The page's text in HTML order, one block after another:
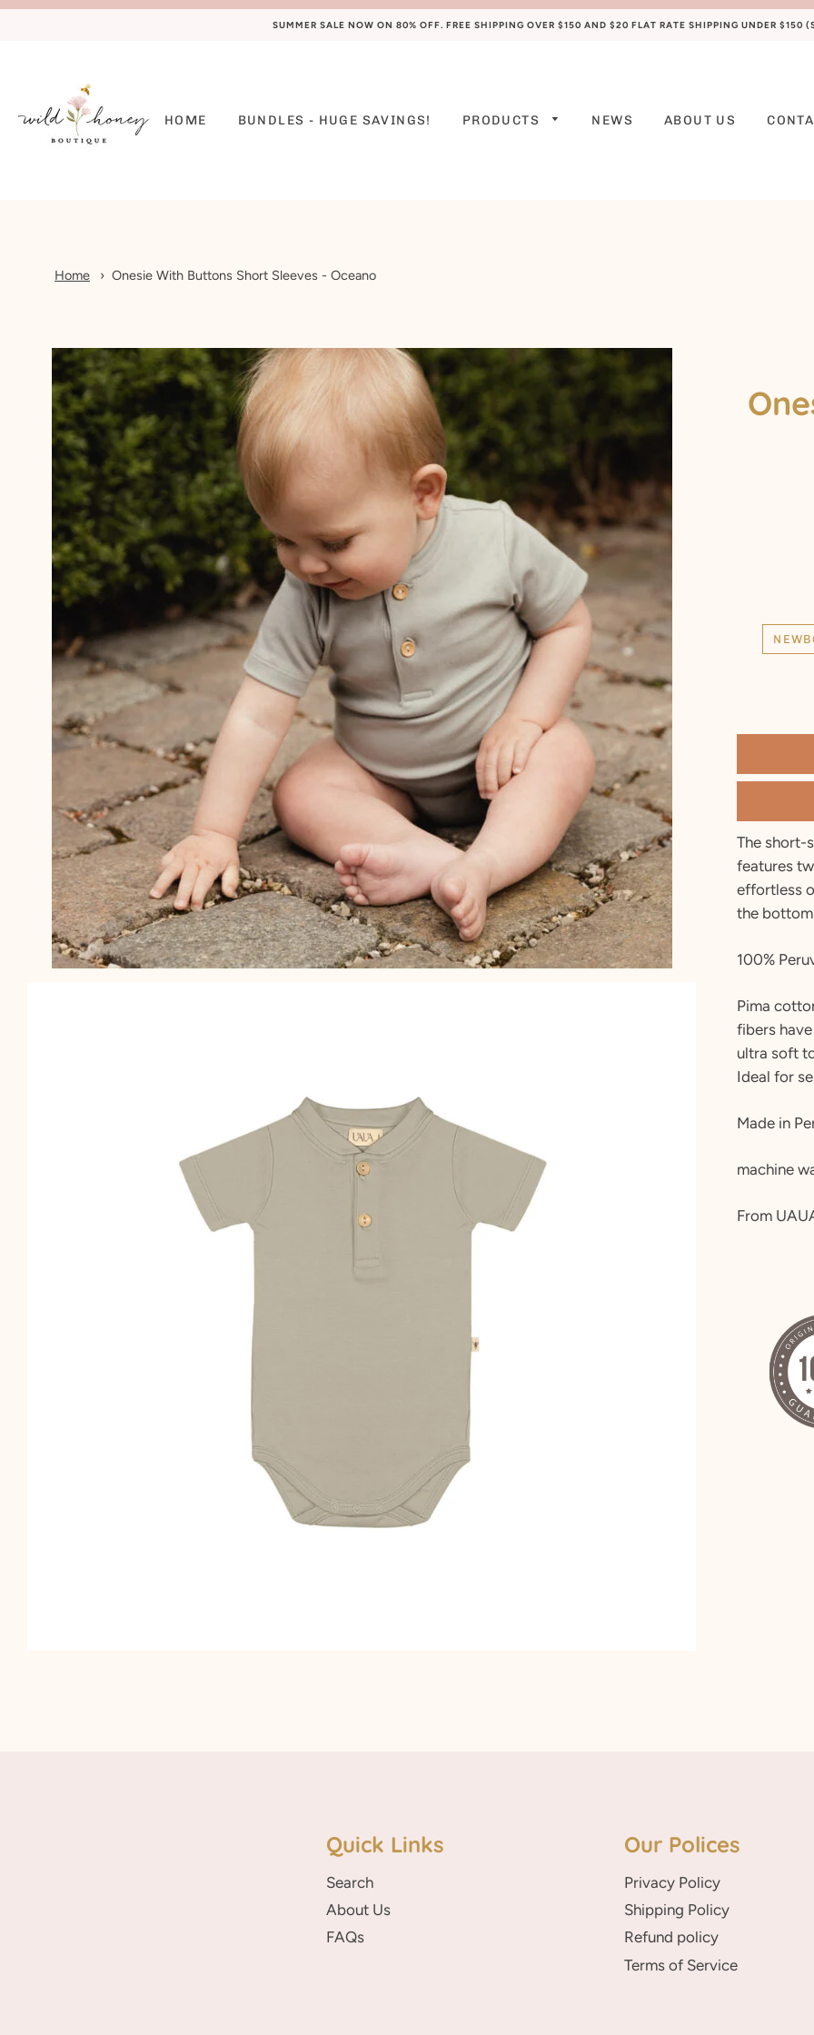
SUMMER SALE NOW ON 80% OFF. FREE SHIPPING OVER $150 AND $20 FLAT RATE SHIPPING UNDER $150
HOME BUNDLES - HUGE SAVINGS! PRODUCTS NEWS ABOUT US
Home Onesie With Buttons Short Sleeves - Oceano
The short-
features
effortless
the bottom
100%
Pima
fibers
ultra soft
Ideal for
Made in
machine
From
Quick Links
Search
About Us
FAQs
Our Polices
Privacy Policy
Shipping Policy
Refund policy
Terms of Service